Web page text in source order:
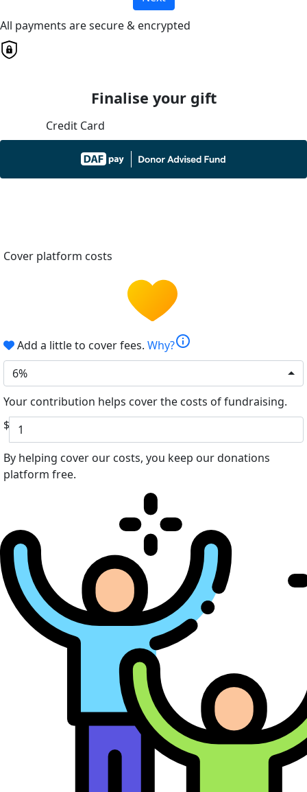
All payments are secure & encrypted
Finalise your gift
Credit Card
Cover platform costs
Add a little to cover fees. Why?info
6%
Your contribution helps cover the costs of fundraising.
$
By helping cover our costs, you keep our donations
platform free.